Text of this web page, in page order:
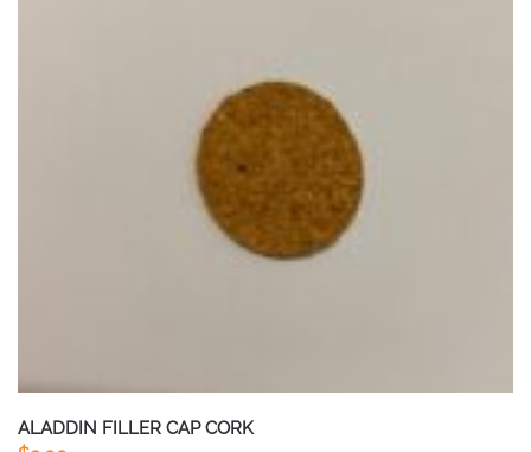
ALADDIN FILLER CAP CORK